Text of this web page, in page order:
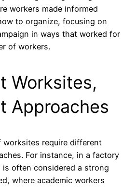
workers made informed
to organize, focusing on
in ways that worked for
of workers.
Worksites,
Approaches
require different
For instance, in a factory
often considered a strong
where academic workers